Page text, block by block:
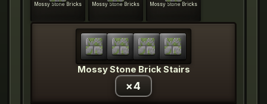
Mossy Stone Bricks Mossy Stone Bricks Mossy Stone Bricks
Mossy Stone Brick Stairs
×4